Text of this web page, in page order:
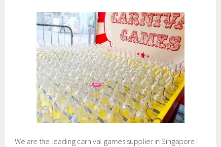
We are the leading carnival games supplier in Singapore!